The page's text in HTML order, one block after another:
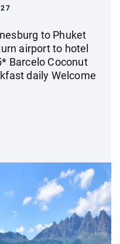
to Phuket
airport to hotel
Barcelo Coconut
daily Welcome